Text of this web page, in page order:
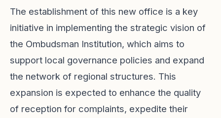
The establishment of this new office is a key
initiative in implementing the strategic vision of
the Ombudsman Institution, which aims to
support local governance policies and expand
the network of regional structures. This
expansion is expected to enhance the quality
of reception for complaints, expedite their